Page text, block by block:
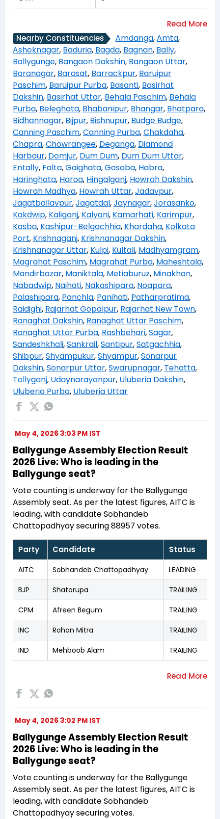
Nearby Constituencies Amdanga,Amta,
Ashoknagar, Baduria, Bagda, Bagnan, Bally,
Ballygunge, Bangaon Dakshin, Bangaon Uttar,
Baranagar, Barasat, Barrackpur, Baruipur
Paschim, Baruipur Purba, Basanti, Basirhat
Dakshin, Basirhat Uttar, Behala Paschim, Behala
Purba, Beleghata, Bhabanipur, Bhangar, Bhatpara,
Bidhannagar, Bijpur, Bishnupur, Budge Budge,
Canning Paschim,Canning Purba,Chakdaha,
Chapra,Chowrangee, Deganga, Diamond
Harbour, Domjur, Dum Dum, Dum Dum Uttar,
Entally, Falta,Gaighata,Gosaba, Habra,
Haringhata, Haroa, Hingalganj, Howrah Dakshin,
Howrah Madhya, Howrah Uttar,Jadavpur,
Jagatballavpur,Jagatdal,Jaynagar,Jorasanko,
Kakdwip, Kaliganj, Kalyani, Kamarhati, Karimpur,
Kasba, Kashipur-Belgachhia, Khardaha, Kolkata
Port, Krishnaganj, Krishnanagar Dakshin,
Krishnanagar Uttar, Kulpi, Kultali, Madhyamgram,
Magrahat Paschim, Magrahat Purba, Maheshtala,
Mandirbazar, Maniktala, Metiaburuz, Minakhan,
Nabadwip, Naihati, Nakashipara, Noapara,
Palashipara, Panchla, Panihati, Patharpratima,
Raidighi, Rajarhat Gopalpur, Rajarhat New Town,
Ranaghat Dakshin, Ranaghat Uttar Paschim,
Ranaghat Uttar Purba, Rashbehari,Sagar,
Sandeshkhali,Sankrail,Santipur,Satgachhia,
Shibpur,Shyampukur,Shyampur,Sonarpur
Dakshin,Sonarpur Uttar,Swarupnagar, Tehatta,
Tollyganj, Udaynarayanpur, Uluberia Dakshin,
Uluberia Purba, Uluberia Uttar
May 4, 2026 3:03 PM IST
Ballygunge Assembly Election Result
2026 Live: Who is leading in the
Ballygunge seat?
Vote counting is underway for the Ballygunge
Assembly seat. As per the latest figures, AITC is
leading, with candidate Sobhandeb
Chattopadhyay securing 88957 votes.
Party Candidate Status
AITC Sobhandeb Chattopadhyay LEADING
BJP Shatorupa TRAILING
CPM Afreen Begum TRAILING
INC Rohan Mitra TRAILING
IND Mehboob Alam TRAILING
May 4, 2026 3:02 PM IST
Ballygunge Assembly Election Result
2026 Live: Who is leading in the
Ballygunge seat?
Vote counting is underway for the Ballygunge
Assembly seat. As per the latest figures, AITC is
leading, with candidate Sobhandeb
Chattopadhyay securing votes.